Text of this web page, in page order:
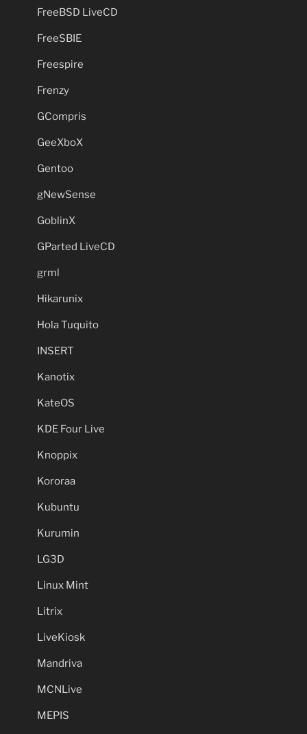
FreeBSD LiveCD
FreeSBIE
Freespire
Frenzy
GCompris
GeeXboX
Gentoo
gNewSense
GoblinX
GParted LiveCD
grml
Hikarunix
Hola Tuquito
INSERT
Kanotix
KateOS
KDE Four Live
Knoppix
Kororaa
Kubuntu
Kurumin
LG3D
Linux Mint
Litrix
LiveKiosk
Mandriva
MCNLive
MEPIS